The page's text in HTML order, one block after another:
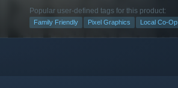
Popular user-defined tags for this product:
Family Friendly Pixel Graphics Local Co-Op